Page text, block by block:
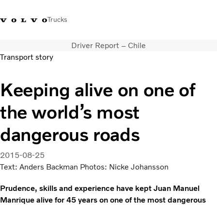
Trucks
Volvo Trucks StoreLog inSouth Africa
Transport solutions
Trucks
Services
Dealer locator
News
About Us
Contact Us
Driver Report – Chile
Transport story
Keeping alive on one of
the world’s most
dangerous roads
2015-08-25
Text: Anders Backman Photos: Nicke Johansson
Prudence, skills and experience have kept Juan Manuel
Manrique alive for 45 years on one of the most dangerous